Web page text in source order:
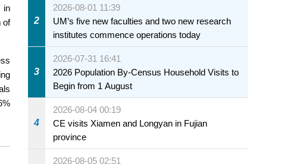
in
of
2
2026-08-01 11:39
UM’s five new faculties and two new research
institutes commence operations today
3
2026-07-31 16:41
2026 Population By-Census Household Visits to
Begin from 1 August
4
2026-08-04 00:19
CE visits Xiamen and Longyan in Fujian
province
2026-08-05 02:51